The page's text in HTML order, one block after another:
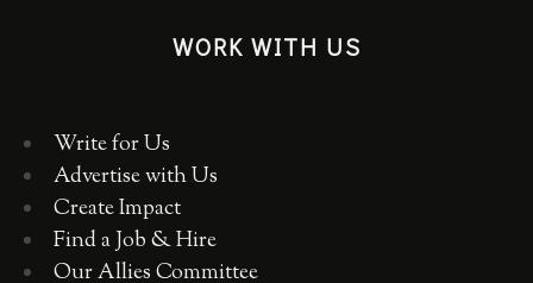
WORK WITH US
Write for Us
Advertise with Us
Create Impact
Find a Job & Hire
Our Allies Committee